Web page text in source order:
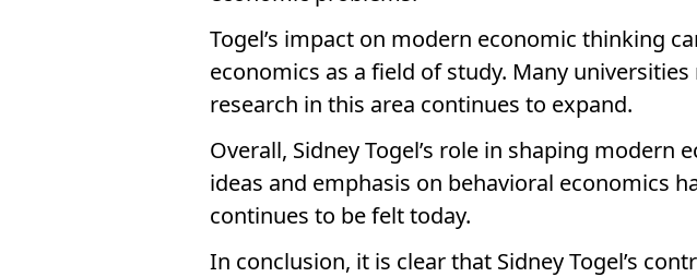
Togel’s impact on modern economic thinking
economics as a field of study. Many
research in this area continues to expand.
Overall, Sidney Togel’s role in shaping
ideas and emphasis on behavioral economics
continues to be felt today.
In conclusion, it is clear that Sidney Togel’s